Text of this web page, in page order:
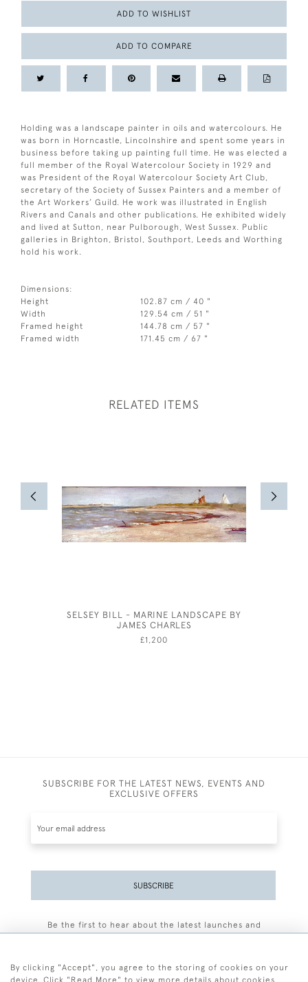
ADD TO WISHLIST
ADD TO COMPARE
Holding was a landscape painter in oils and watercolours. He
was born in Horncastle, Lincolnshire and spent some years in
business before taking up painting full time. He was elected a
full member of the Royal Watercolour Society in 1929 and
was President of the Royal Watercolour Society Art Club,
secretary of the Society of Sussex Painters and a member of
the Art Workers’ Guild. He work was illustrated in English
Rivers and Canals and other publications. He exhibited widely
and lived at Sutton, near Pulborough, West Sussex. Public
galleries in Brighton, Bristol, Southport, Leeds and Worthing
hold his work.
Dimensions:
Height
102.87 cm / 40 "
Width
129.54 cm / 51 "
Framed height
144.78 cm / 57 "
Framed width
171.45 cm / 67 "
RELATED ITEMS
SELSEY BILL - MARINE LANDSCAPE BY
JAMES CHARLES
£1,200
SUBSCRIBE FOR THE LATEST NEWS, EVENTS AND
EXCLUSIVE OFFERS
SUBSCRIBE
Be the first to hear about the latest launches and
By clicking "Accept", you agree to the storing of cookies on your
device. Click "Read More" to view more details about cookies